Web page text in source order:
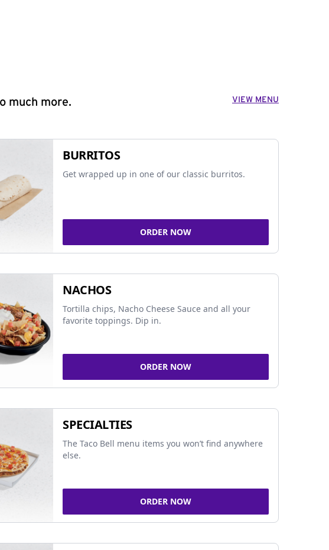
much more. VIEW MENU
BURRITOS
Get wrapped up in one of our classic burritos.
ORDER NOW
NACHOS
Tortilla chips, Nacho Cheese Sauce and all your
favorite toppings. Dip in.
ORDER NOW
SPECIALTIES
The Taco Bell menu items you won’t find anywhere
else.
ORDER NOW